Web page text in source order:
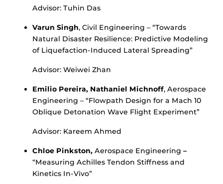
Advisor: Tuhin Das
Varun Singh, Civil Engineering – “Towards
Natural Disaster Resilience: Predictive Modeling
of Liquefaction-Induced Lateral Spreading”
Advisor: Weiwei Zhan
Emilio Pereira, Nathaniel Michnoff, Aerospace
Engineering – “Flowpath Design for a Mach 10
Oblique Detonation Wave Flight Experiment”
Advisor: Kareem Ahmed
Chloe Pinkston, Aerospace Engineering –
“Measuring Achilles Tendon Stiffness and
Kinetics In-Vivo”